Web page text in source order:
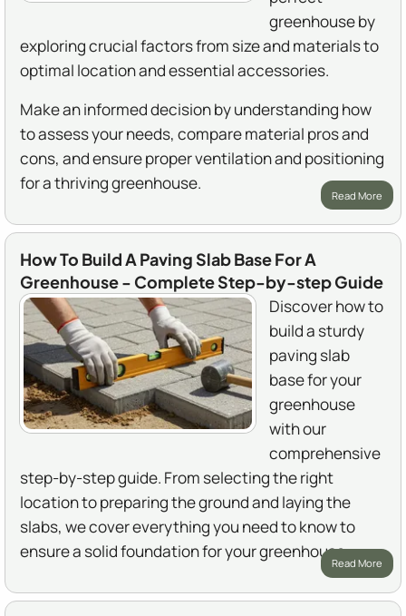
greenhouse by
exploring crucial factors from size and materials to
optimal location and essential accessories.
Make an informed decision by understanding how
to assess your needs, compare material pros and
cons, and ensure proper ventilation and positioning
for a thriving greenhouse.
Read More
How To Build A Paving Slab Base For A
Greenhouse - Complete Step-by-step Guide
Discover how to
build a sturdy
paving slab
base for your
greenhouse
with our
comprehensive
step-by-step guide. From selecting the right
location to preparing the ground and laying the
slabs, we cover everything you need to know to
ensure a solid foundation for your greenhouse.
Read More